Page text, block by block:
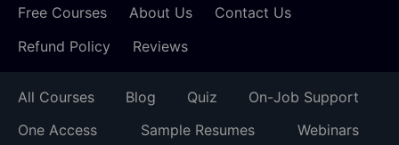
Free Courses About Us
Contact Us
Refund Policy
Reviews
All Courses Blog Quiz
On-Job Support
One Access
Sample Resumes Webinars